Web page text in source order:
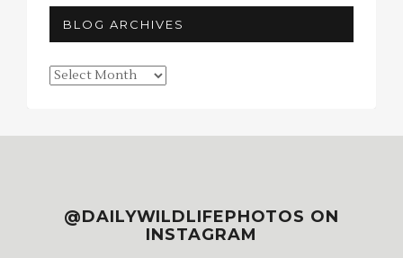
BLOG ARCHIVES
Blog
@DAILYWILDLIFEPHOTOS ON
INSTAGRAM